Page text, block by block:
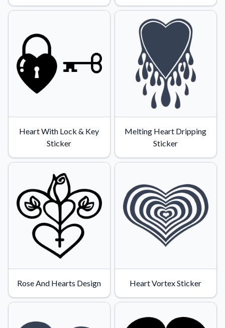
Heart With Lock & Key
Sticker
Melting Heart Dripping
Sticker
Rose And Hearts Design Heart Vortex Sticker